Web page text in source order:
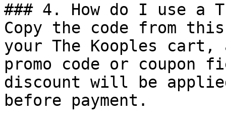
### 4. How do I use a
Copy the code from
your The Kooples
promo code or coupon
discount will be
before payment.